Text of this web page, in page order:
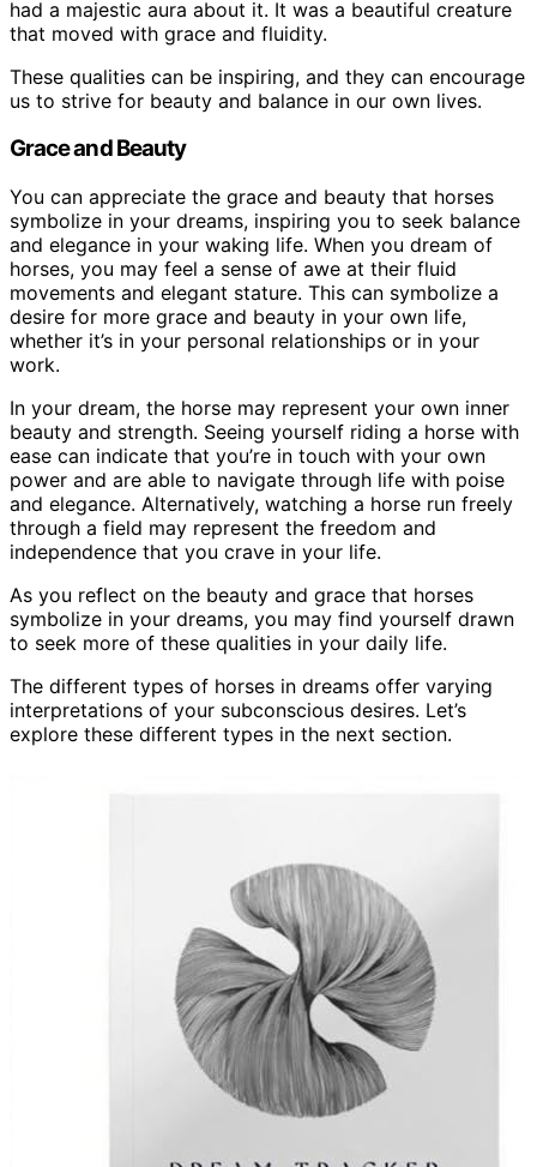
had a majestic aura about it. It was a beautiful creature
that moved with grace and fluidity.
These qualities can be inspiring, and they can encourage
us to strive for beauty and balance in our own lives.
Grace and Beauty
You can appreciate the grace and beauty that horses
symbolize in your dreams, inspiring you to seek balance
and elegance in your waking life. When you dream of
horses, you may feel a sense of awe at their fluid
movements and elegant stature. This can symbolize a
desire for more grace and beauty in your own life,
whether it’s in your personal relationships or in your
work.
In your dream, the horse may represent your own inner
beauty and strength. Seeing yourself riding a horse with
ease can indicate that you’re in touch with your own
power and are able to navigate through life with poise
and elegance. Alternatively, watching a horse run freely
through a field may represent the freedom and
independence that you crave in your life.
As you reflect on the beauty and grace that horses
symbolize in your dreams, you may find yourself drawn
to seek more of these qualities in your daily life.
The different types of horses in dreams offer varying
interpretations of your subconscious desires. Let’s
explore these different types in the next section.